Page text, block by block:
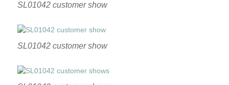
SL01042 customer show
SL01042 customer show